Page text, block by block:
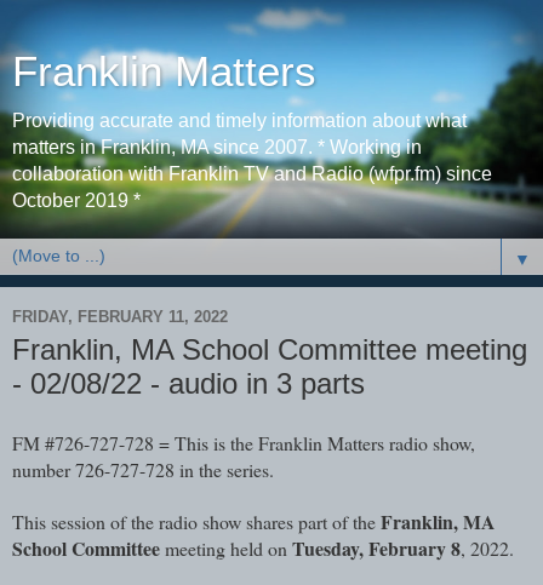
Franklin Matters
Providing accurate and timely information about what
matters in Franklin, MA since 2007. * Working in
collaboration with Franklin TV and Radio (wfpr.fm) since
October 2019 *
▼
FRIDAY, FEBRUARY 11, 2022
Franklin, MA School Committee meeting
- 02/08/22 - audio in 3 parts
FM #726-727-728 = This is the Franklin Matters radio show,
number 726-727-728 in the series.
This session of the radio show shares part of the Franklin, MA
School Committee meeting held on Tuesday, February 8, 2022.